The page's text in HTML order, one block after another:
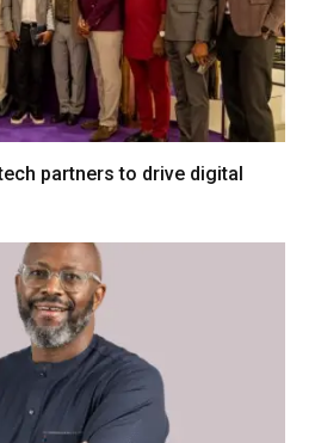
partners to drive digital